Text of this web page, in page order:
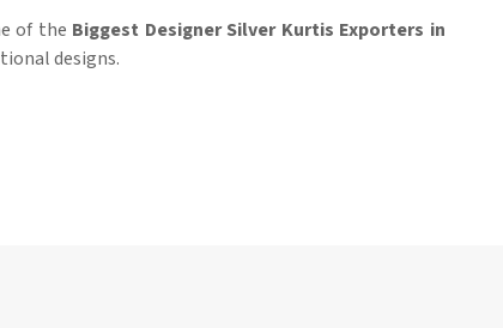
of the Biggest Designer Silver Kurtis Exporters in
designs.